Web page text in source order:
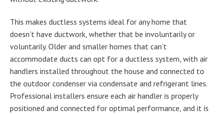
This makes ductless systems ideal for any home that
doesn’t have ductwork, whether that be involuntarily or
voluntarily. Older and smaller homes that can’t
accommodate ducts can opt for a ductless system, with air
handlers installed throughout the house and connected to
the outdoor condenser via condensate and refrigerant lines.
Professional installers ensure each air handler is properly
positioned and connected for optimal performance, and it is